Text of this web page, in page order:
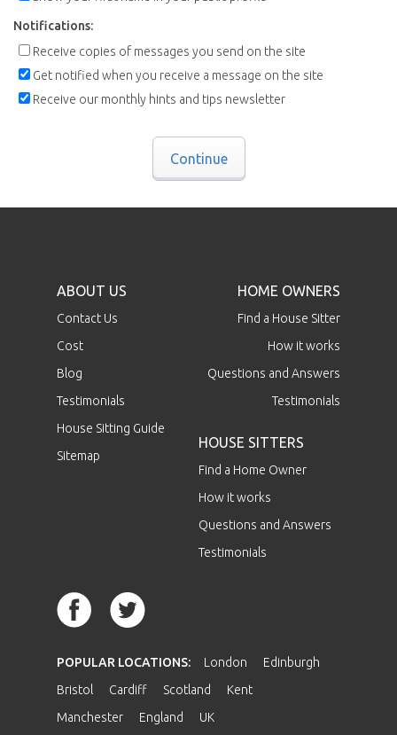
Notifications:
Receive copies of messages you send on the site
Get notified when you receive a message on the site
Receive our monthly hints and tips newsletter
Continue
ABOUT US
Contact Us
Cost
Blog
Testimonials
House Sitting Guide
Sitemap
HOME OWNERS
Find a House Sitter
How it works
Questions and Answers
Testimonials
HOUSE SITTERS
Find a Home Owner
How it works
Questions and Answers
Testimonials
POPULAR LOCATIONS: London
Edinburgh
Bristol
Cardiff Scotland
Kent
Manchester
England UK